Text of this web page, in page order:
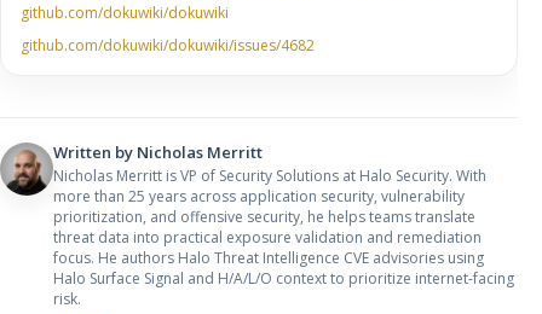
github.com/dokuwiki/dokuwiki
github.com/dokuwiki/dokuwiki/issues/4682
Written by Nicholas Merritt
Nicholas Merritt is VP of Security Solutions at Halo Security. With
more than 25 years across application security, vulnerability
prioritization, and offensive security, he helps teams translate
threat data into practical exposure validation and remediation
focus. He authors Halo Threat Intelligence CVE advisories using
Halo Surface Signal and H/A/L/O context to prioritize internet-facing
risk.